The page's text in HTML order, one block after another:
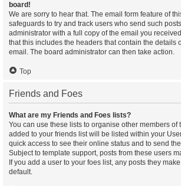
board!
We are sorry to hear that. The email form feature of
safeguards to try and track users who send such
administrator with a full copy of the email you
that this includes the headers that contain the details
email. The board administrator can then take action.
Top
Friends and Foes
What are my Friends and Foes lists?
You can use these lists to organise other members of
added to your friends list will be listed within your
quick access to see their online status and to send
Subject to template support, posts from these users
If you add a user to your foes list, any posts they
default.